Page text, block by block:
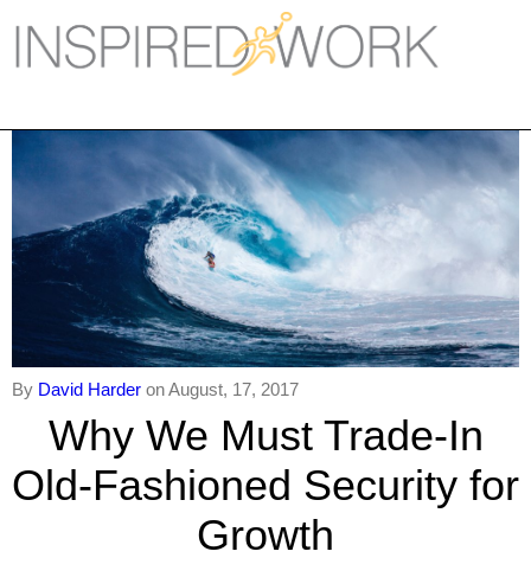
Home
Workplace
Engagement
Individual Services
Overview
Inspired Social Networking
Inspired Sales
Inspired Presentations
By David Harder on August, 17, 2017
Why We Must Trade-In
Old-Fashioned Security for
Growth